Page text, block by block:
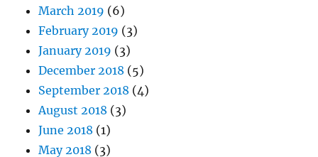
March 2019 (6)
February 2019 (3)
January 2019 (3)
December 2018 (5)
September 2018 (4)
August 2018 (3)
June 2018 (1)
May 2018 (3)